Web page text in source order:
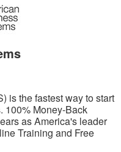
is the fastest way to start
100% Money-Back
as America's leader
Training and Free